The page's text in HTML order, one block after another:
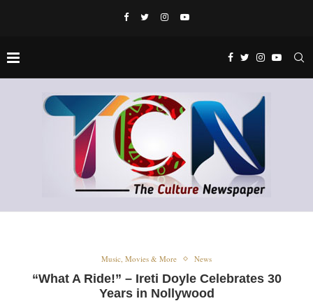
Music, Movies & More News
“What A Ride!” – Ireti Doyle Celebrates 30
Years in Nollywood